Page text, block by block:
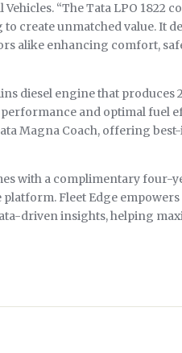
“The Tata LPO 1822
create unmatched value. It
alike enhancing comfort,
diesel engine that produces
and optimal fuel
Magna Coach, offering
with a complimentary four-
platform. Fleet Edge
driven insights, helping